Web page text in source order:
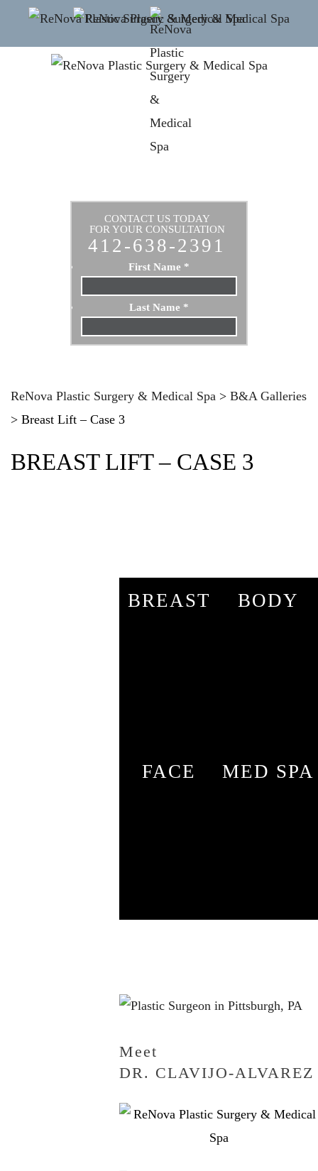
CONTACT US TODAY
FOR YOUR CONSULTATION
412-638-2391
First Name *
Last Name *
Email*
Message
ReNova Plastic Surgery & Medical Spa > B&A Galleries
> Breast Lift – Case 3
BREAST LIFT – CASE 3
BREAST BODY
FACE MED SPA
Meet
DR. CLAVIJO-ALVAREZ